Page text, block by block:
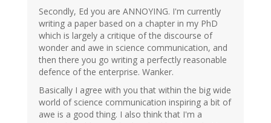
Secondly, Ed you are ANNOYING. I'm currently
writing a paper based on a chapter in my PhD
which is largely a critique of the discourse of
wonder and awe in science communication, and
then there you go writing a perfectly reasonable
defence of the enterprise. Wanker.
Basically I agree with you that within the big wide
world of science communication inspiring a bit of
awe is a good thing. I also think that I'm a